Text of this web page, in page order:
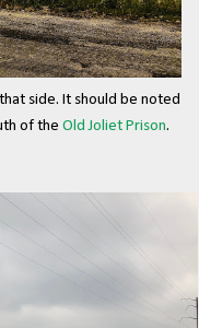
side. It should be noted
of the Old Joliet Prison.